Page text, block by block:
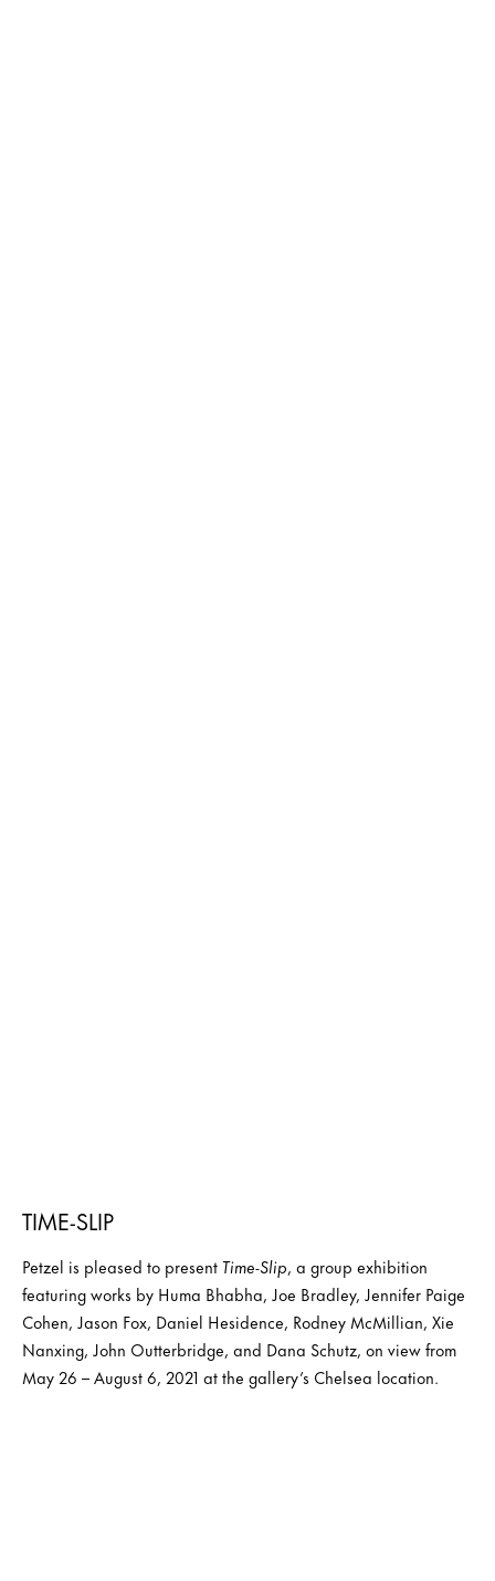
TIME-SLIP
Petzel is pleased to present Time-Slip, a group exhibition
featuring works by Huma Bhabha, Joe Bradley, Jennifer Paige
Cohen, Jason Fox, Daniel Hesidence, Rodney McMillian, Xie
Nanxing, John Outterbridge, and Dana Schutz, on view from
May 26 – August 6, 2021 at the gallery’s Chelsea location.